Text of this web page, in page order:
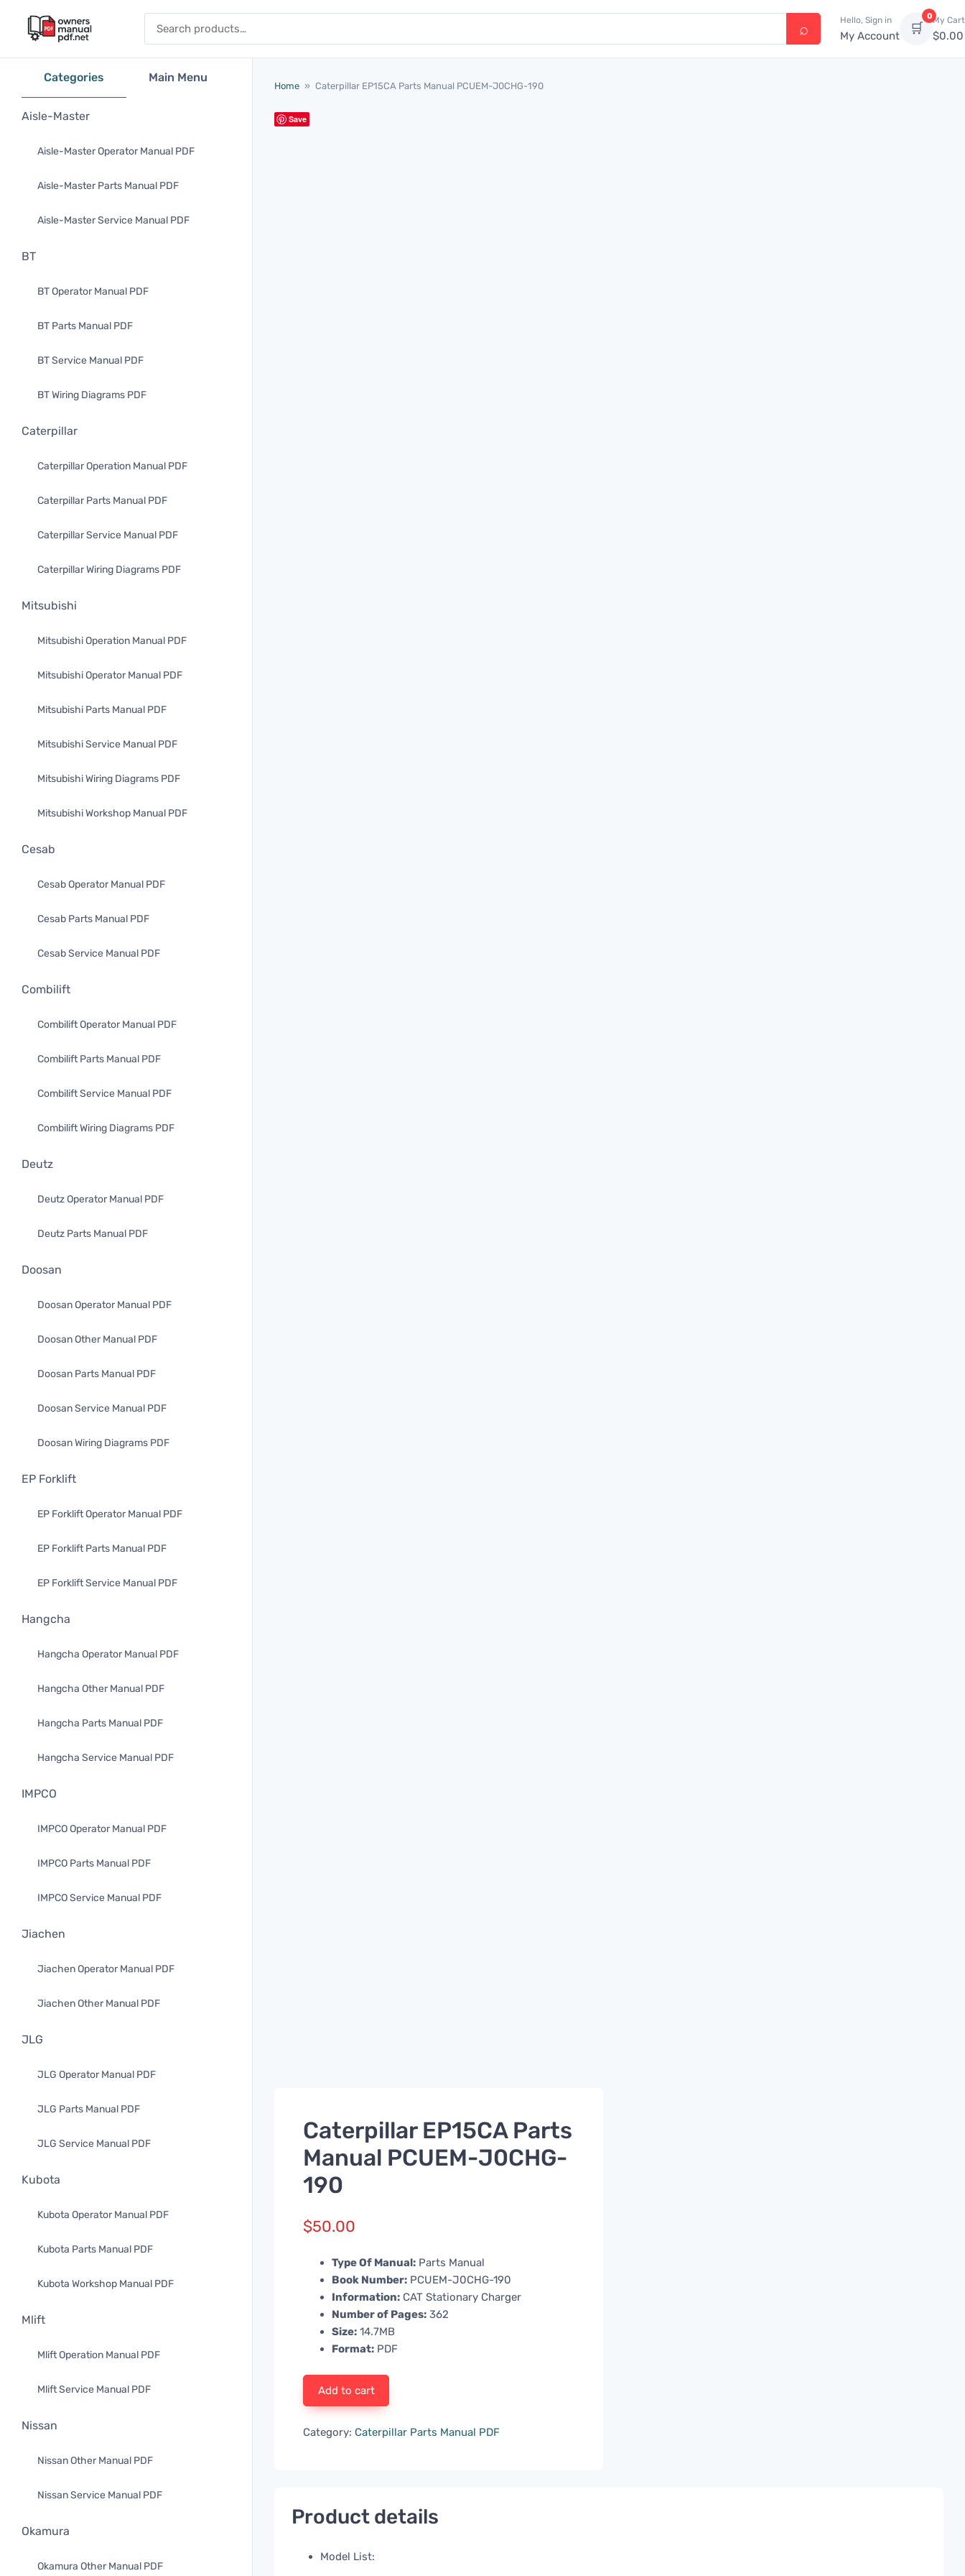
Hello, Sign in
My Account 🛒
0My Cart
$0.00
Categories Main Menu
Aisle-Master
Aisle-Master Operator Manual PDF
Aisle-Master Parts Manual PDF
Aisle-Master Service Manual PDF
BT
BT Operator Manual PDF
BT Parts Manual PDF
BT Service Manual PDF
BT Wiring Diagrams PDF
Caterpillar
Caterpillar Operation Manual PDF
Caterpillar Parts Manual PDF
Caterpillar Service Manual PDF
Caterpillar Wiring Diagrams PDF
Mitsubishi
Mitsubishi Operation Manual PDF
Mitsubishi Operator Manual PDF
Mitsubishi Parts Manual PDF
Mitsubishi Service Manual PDF
Mitsubishi Wiring Diagrams PDF
Mitsubishi Workshop Manual PDF
Cesab
Cesab Operator Manual PDF
Cesab Parts Manual PDF
Cesab Service Manual PDF
Combilift
Combilift Operator Manual PDF
Combilift Parts Manual PDF
Combilift Service Manual PDF
Combilift Wiring Diagrams PDF
Deutz
Deutz Operator Manual PDF
Deutz Parts Manual PDF
Doosan
Doosan Operator Manual PDF
Doosan Other Manual PDF
Doosan Parts Manual PDF
Doosan Service Manual PDF
Doosan Wiring Diagrams PDF
EP Forklift
EP Forklift Operator Manual PDF
EP Forklift Parts Manual PDF
EP Forklift Service Manual PDF
Hangcha
Hangcha Operator Manual PDF
Hangcha Other Manual PDF
Hangcha Parts Manual PDF
Hangcha Service Manual PDF
IMPCO
IMPCO Operator Manual PDF
IMPCO Parts Manual PDF
IMPCO Service Manual PDF
Jiachen
Jiachen Operator Manual PDF
Jiachen Other Manual PDF
JLG
JLG Operator Manual PDF
JLG Parts Manual PDF
JLG Service Manual PDF
Kubota
Kubota Operator Manual PDF
Kubota Parts Manual PDF
Kubota Workshop Manual PDF
Mlift
Mlift Operation Manual PDF
Mlift Service Manual PDF
Nissan
Nissan Other Manual PDF
Nissan Service Manual PDF
Okamura
Okamura Other Manual PDF
Home » Caterpillar EP15CA Parts Manual PCUEM-J0CHG-190
Save
Caterpillar EP15CA Parts
Manual PCUEM-J0CHG-
190
$50.00
Type Of Manual: Parts Manual
Book Number: PCUEM-J0CHG-190
Information: CAT Stationary Charger
Number of Pages: 362
Size: 14.7MB
Format: PDF
Add to cart
Category: Caterpillar Parts Manual PDF
Product details
Model List: